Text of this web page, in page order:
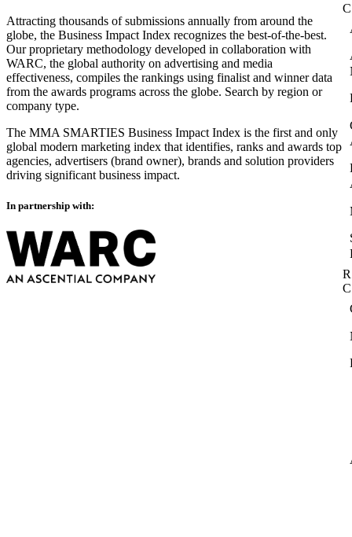
Attracting thousands of submissions annually from around the
globe, the Business Impact Index recognizes the best-of-the-best.
Our proprietary methodology developed in collaboration with
WARC, the global authority on advertising and media
effectiveness, compiles the rankings using finalist and winner data
from the awards programs across the globe. Search by region or
company type.
The MMA SMARTIES Business Impact Index is the first and only
global modern marketing index that identifies, ranks and awards top
agencies, advertisers (brand owner), brands and solution providers
driving significant business impact.
In partnership with: